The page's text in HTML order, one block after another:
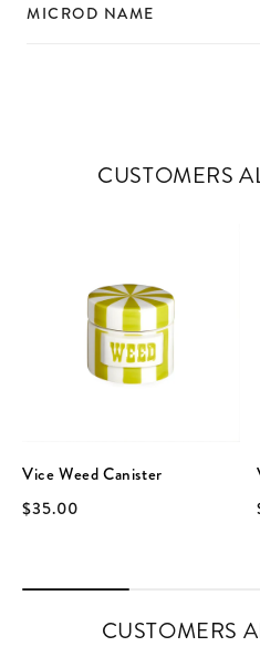
MICROD NAME
CUSTOMERS
Vice Weed Canister
$35.00
CUSTOMERS